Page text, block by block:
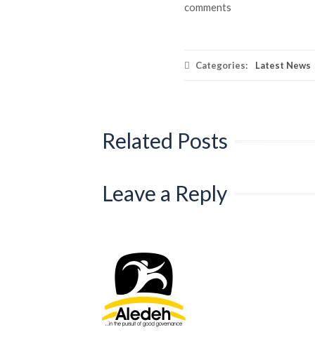
comments
Categories: Latest News
Related Posts
Leave a Reply